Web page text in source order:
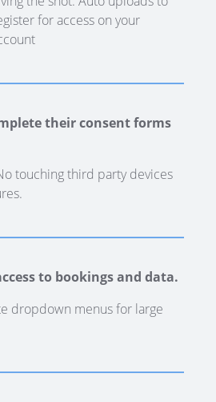
for access on your
their consent forms
touching third party devices
to bookings and data.
dropdown menus for large